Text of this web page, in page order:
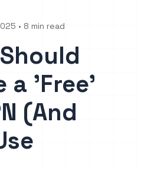
• 8 min read
a 'Free'
(And